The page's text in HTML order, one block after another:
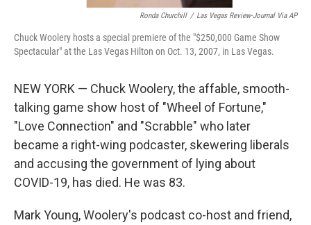
Ronda Churchill / Las Vegas Review-Journal Via AP
Chuck Woolery hosts a special premiere of the "$250,000 Game Show
Spectacular" at the Las Vegas Hilton on Oct. 13, 2007, in Las Vegas.
NEW YORK — Chuck Woolery, the affable, smooth-
talking game show host of "Wheel of Fortune,"
"Love Connection" and "Scrabble" who later
became a right-wing podcaster, skewering liberals
and accusing the government of lying about
COVID-19, has died. He was 83.
Mark Young, Woolery's podcast co-host and friend,